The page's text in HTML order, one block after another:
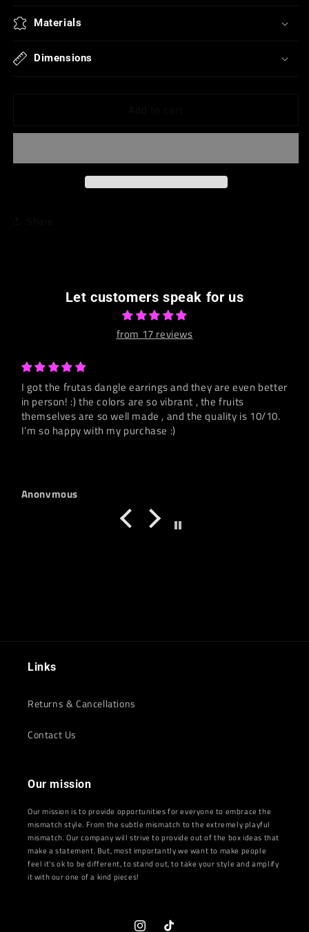
Heart/Oval
Materials
Dimensions
Let customers speak for us
from 17 reviews
I got the frutas dangle earrings and they are even better
in person! :) the colors are so vibrant , the fruits
themselves are so well made , and the quality is 10/10.
I’m so happy with my purchase :)
Anonymous
Links
Returns & Cancellations
Contact Us
Our mission
Our mission is to provide opportunities for everyone to embrace the
mismatch style. From the subtle mismatch to the extremely playful
mismatch. Our company will strive to provide out of the box ideas that
make a statement. But, most importantly we want to make people
feel it's ok to be different, to stand out, to take your style and amplify
it with our one of a kind pieces!